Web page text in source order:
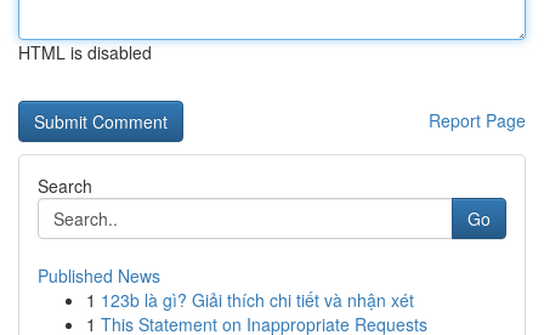
HTML is disabled
Report Page
Search
Go
Published News
1 123b là gì? Giải thích chi tiết và nhận xét
1 This Statement on Inappropriate Requests